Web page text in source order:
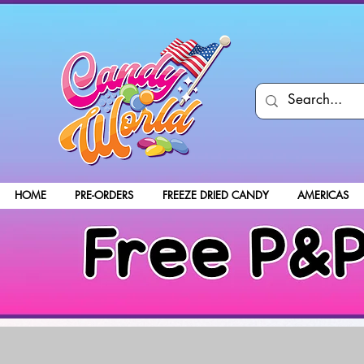
HOME PRE-ORDERS FREEZE DRIED CANDY AMERICAS